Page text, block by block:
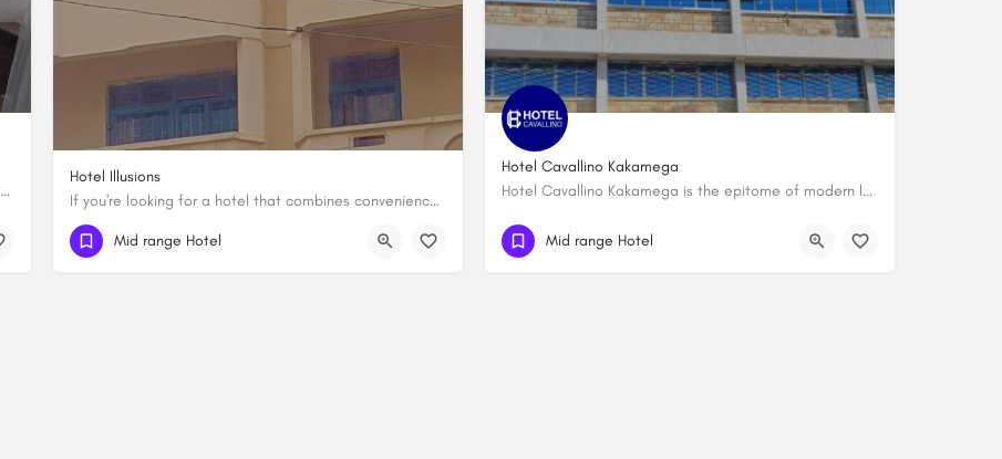
Villa Martis Kakamega is a hidden gem nestled in the heart of Kakamega. Step into a world of tranquility and…
Hotel Illusions
If you're looking for a hotel that combines convenience, comfort, and style, look no further than Hotel…
0737 808888
Mid range Hotel
Hotel Cavallino Kakamega
Hotel Cavallino Kakamega is the epitome of modern luxury and convenience in the heart of Kakamega's CBD. Our…
0716 534892
Mid range Hotel